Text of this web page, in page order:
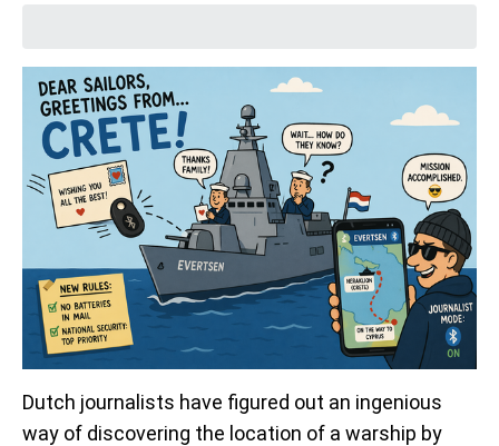
Dutch journalists have figured out an ingenious
way of discovering the location of a warship by